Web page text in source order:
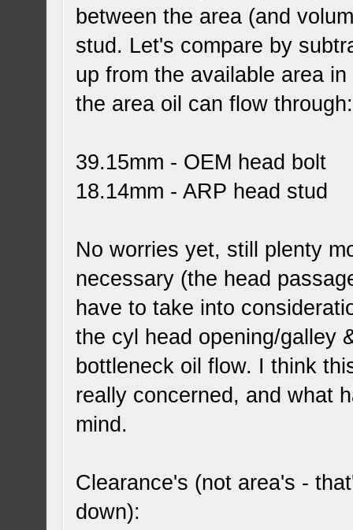
between the area (and
stud. Let's compare by
up from the available area
the area oil can flow through:
39.15mm - OEM head bolt
18.14mm - ARP head stud
No worries yet, still plenty
necessary (the head
have to take into
the cyl head opening/galley
bottleneck oil flow. I think
really concerned, and what
mind.
Clearance's (not area's -
down):